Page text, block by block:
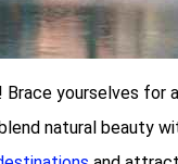
yourselves for
natural beauty